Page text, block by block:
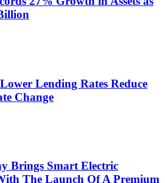
Lending Rates Reduce
Change
Brings Smart Electric
The Launch Of A Premium